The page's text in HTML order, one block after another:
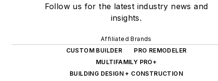
Follow us for the latest industry news and
insights.
Affiliated Brands
CUSTOM BUILDER
PRO REMODELER
MULTIFAMILY PRO+
BUILDING DESIGN + CONSTRUCTION